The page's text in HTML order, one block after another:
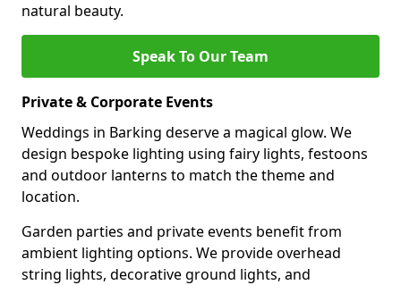
natural beauty.
Speak To Our Team
Private & Corporate Events
Weddings in Barking deserve a magical glow. We
design bespoke lighting using fairy lights, festoons
and outdoor lanterns to match the theme and
location.
Garden parties and private events benefit from
ambient lighting options. We provide overhead
string lights, decorative ground lights, and